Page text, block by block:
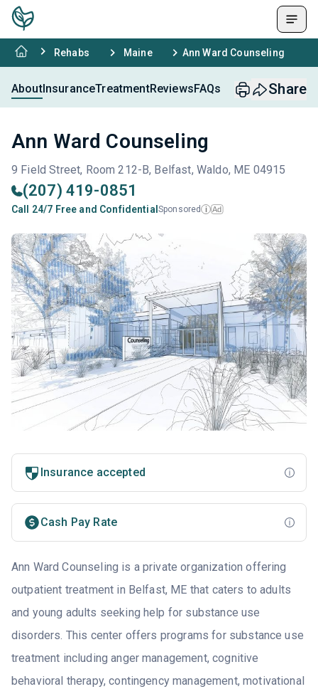
Rehabs Maine Ann Ward Counseling
AboutInsuranceTreatmentReviewsFAQs Share
Ann Ward Counseling
9 Field Street, Room 212-B, Belfast, Waldo, ME 04915
(207) 419-0851
Call 24/7 Free and Confidential Sponsored i Ad
Insurance accepted
Cash Pay Rate
Ann Ward Counseling is a private organization offering
outpatient treatment in Belfast, ME that caters to adults
and young adults seeking help for substance use
disorders. This center offers programs for substance use
treatment including anger management, cognitive
behavioral therapy, contingency management, motivational